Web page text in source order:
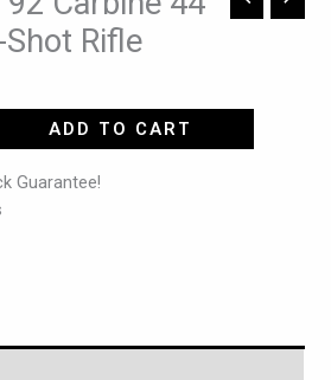
Rifle
ADD TO CART
Guarantee!